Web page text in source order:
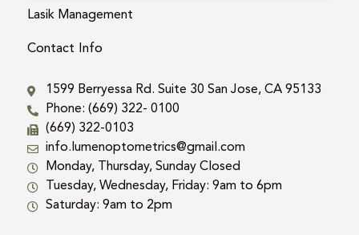
Lasik Management
Contact Info
1599 Berryessa Rd. Suite 30 San Jose, CA 95133
Phone: (669) 322- 0100
(669) 322-0103
info.lumenoptometrics@gmail.com
Monday, Thursday, Sunday Closed
Tuesday, Wednesday, Friday: 9am to 6pm
Saturday: 9am to 2pm